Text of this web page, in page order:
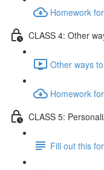
Homework
CLASS 4: Other
Other ways
Homework
CLASS 5:
Fill out this